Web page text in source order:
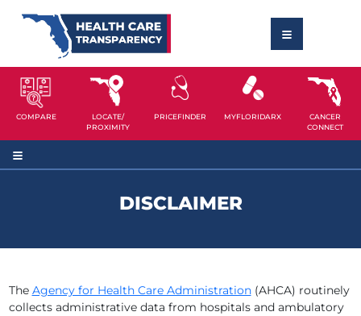
COMPARE
LOCATE/
PROXIMITY
PRICEFINDER MYFLORIDARX
CANCER
CONNECT
DISCLAIMER
The Agency for Health Care Administration(AHCA) routinely
collects administrative data from hospitals and ambulatory